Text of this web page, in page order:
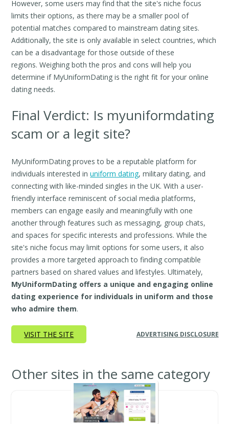
However, some users may find that the site's niche focus
limits their options, as there may be a smaller pool of
potential matches compared to mainstream dating sites.
Additionally, the site is only available in select countries, which
can be a disadvantage for those outside of these
regions. Weighing both the pros and cons will help you
determine if MyUniformDating is the right fit for your online
dating needs.
Final Verdict: Is myuniformdating
scam or a legit site?
MyUniformDating proves to be a reputable platform for
individuals interested inuniform dating, military dating, and
connecting with like-minded singles in the UK. With a user-
friendly interface reminiscent of social media platforms,
members can engage easily and meaningfully with one
another through features such as messaging, group chats,
and spaces for specific interests and professions. While the
site's niche focus may limit options for some users, it also
provides a more targeted approach to finding compatible
partners based on shared values and lifestyles. Ultimately,
MyUniformDating offers a unique and engaging online
dating experience for individuals in uniform and those
who admire them.
VISIT THE SITE ADVERTISING DISCLOSURE
Other sites in the same category